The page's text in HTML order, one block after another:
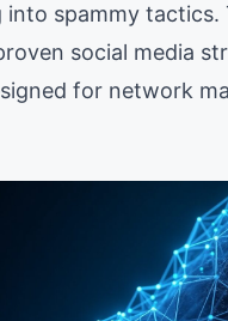
spammy tactics.
social media
for network